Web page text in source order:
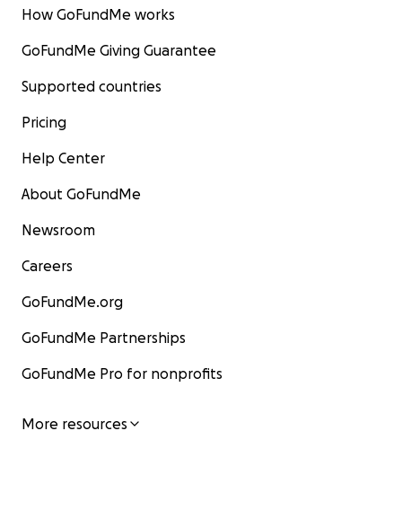
How GoFundMe works
GoFundMe Giving Guarantee
Supported countries
Pricing
Help Center
About GoFundMe
Newsroom
Careers
GoFundMe.org
GoFundMe Partnerships
GoFundMe Pro for nonprofits
More resources